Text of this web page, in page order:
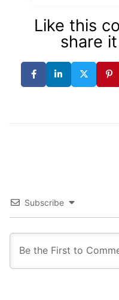
Like this
share
Subscribe